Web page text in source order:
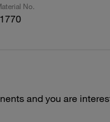
No.
and you are